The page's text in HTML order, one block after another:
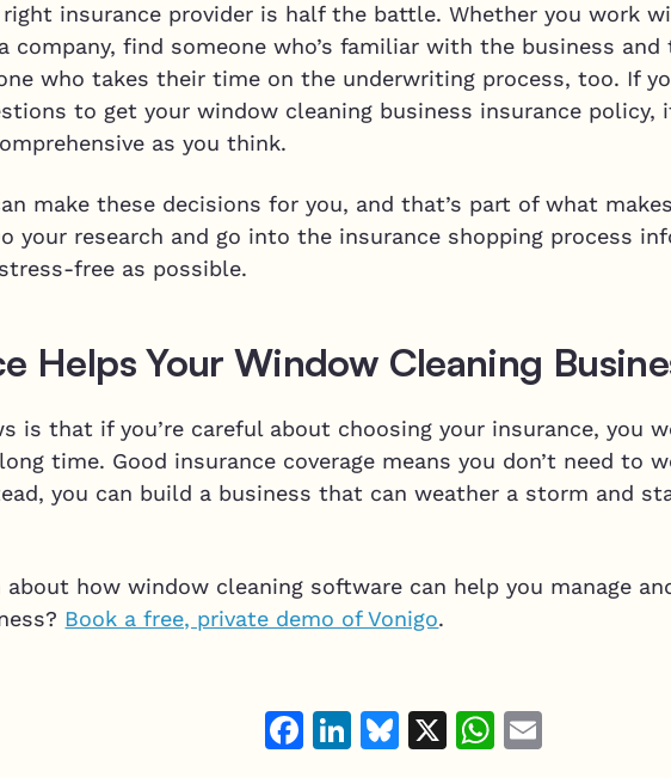
insurance provider is half the battle. Whether you work
company, find someone who’s familiar with the business
who takes their time on the underwriting process, too. If
to get your window cleaning business insurance policy,
as you think.
make these decisions for you, and that’s part of what
your research and go into the insurance shopping process
free as possible.
Helps Your Window Cleaning
is that if you’re careful about choosing your insurance, you
time. Good insurance coverage means you don’t need to
you can build a business that can weather a storm and
how window cleaning software can help you manage
Book a free, private demo of Vonigo.
Facebook
LinkedIn
Bluesky
X Email